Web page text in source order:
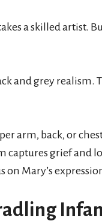
a skilled artist.
and grey realism.
arm, back, or
captures grief and
on Mary’s